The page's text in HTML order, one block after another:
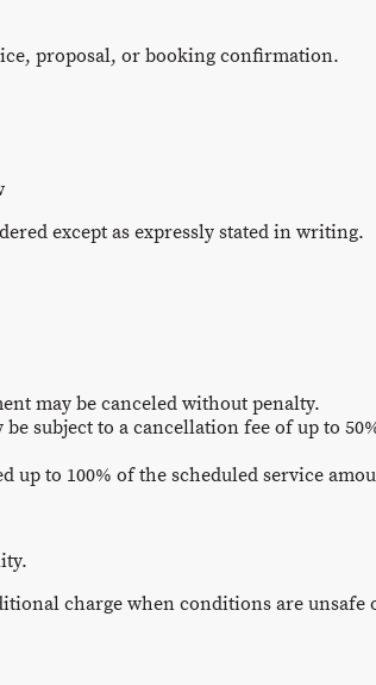
proposal, or booking confirmation.
except as expressly stated in writing.
may be canceled without penalty.
subject to a cancellation fee of up to
up to 100% of the scheduled service
charge when conditions are